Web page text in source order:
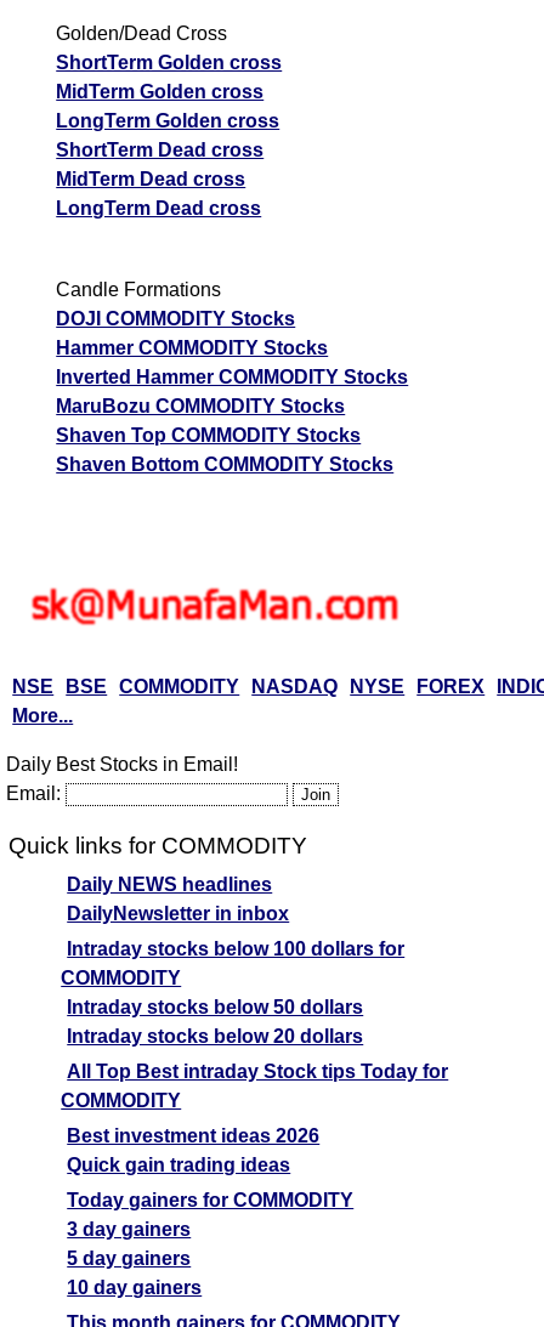
Golden/Dead Cross
ShortTerm Golden cross
MidTerm Golden cross
LongTerm Golden cross
ShortTerm Dead cross
MidTerm Dead cross
LongTerm Dead cross
Candle Formations
DOJI COMMODITY Stocks
Hammer COMMODITY Stocks
Inverted Hammer COMMODITY Stocks
MaruBozu COMMODITY Stocks
Shaven Top COMMODITY Stocks
Shaven Bottom COMMODITY Stocks
NSE BSE COMMODITY NASDAQ NYSE FOREX
More...
Daily Best Stocks in Email!
Email:
Quick links for COMMODITY
Daily NEWS headlines
DailyNewsletter in inbox
Intraday stocks below 100 dollars for
COMMODITY
Intraday stocks below 50 dollars
Intraday stocks below 20 dollars
All Top Best intraday Stock tips Today for
COMMODITY
Best investment ideas 2026
Quick gain trading ideas
Today gainers for COMMODITY
3 day gainers
5 day gainers
10 day gainers